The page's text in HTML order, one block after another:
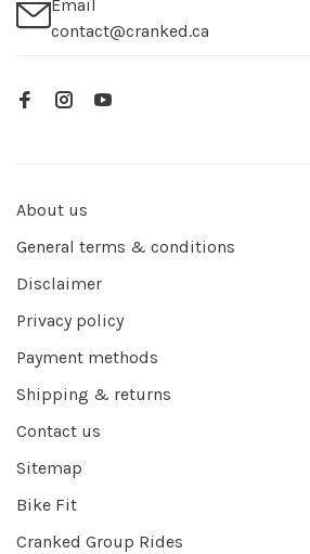
Email
contact@cranked.ca
About us
General terms & conditions
Disclaimer
Privacy policy
Payment methods
Shipping & returns
Contact us
Sitemap
Bike Fit
Cranked Group Rides